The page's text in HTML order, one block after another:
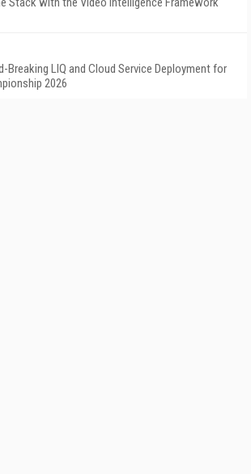
Breaking LIQ and Cloud Service Deployment for
2026